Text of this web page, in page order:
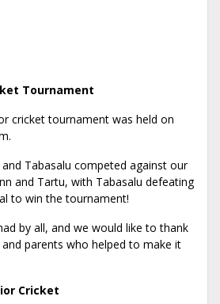
Tournament
cricket tournament was held on
Tabasalu competed against our
and Tartu, with Tabasalu defeating
to win the tournament!
by all, and we would like to thank
parents who helped to make it
Cricket